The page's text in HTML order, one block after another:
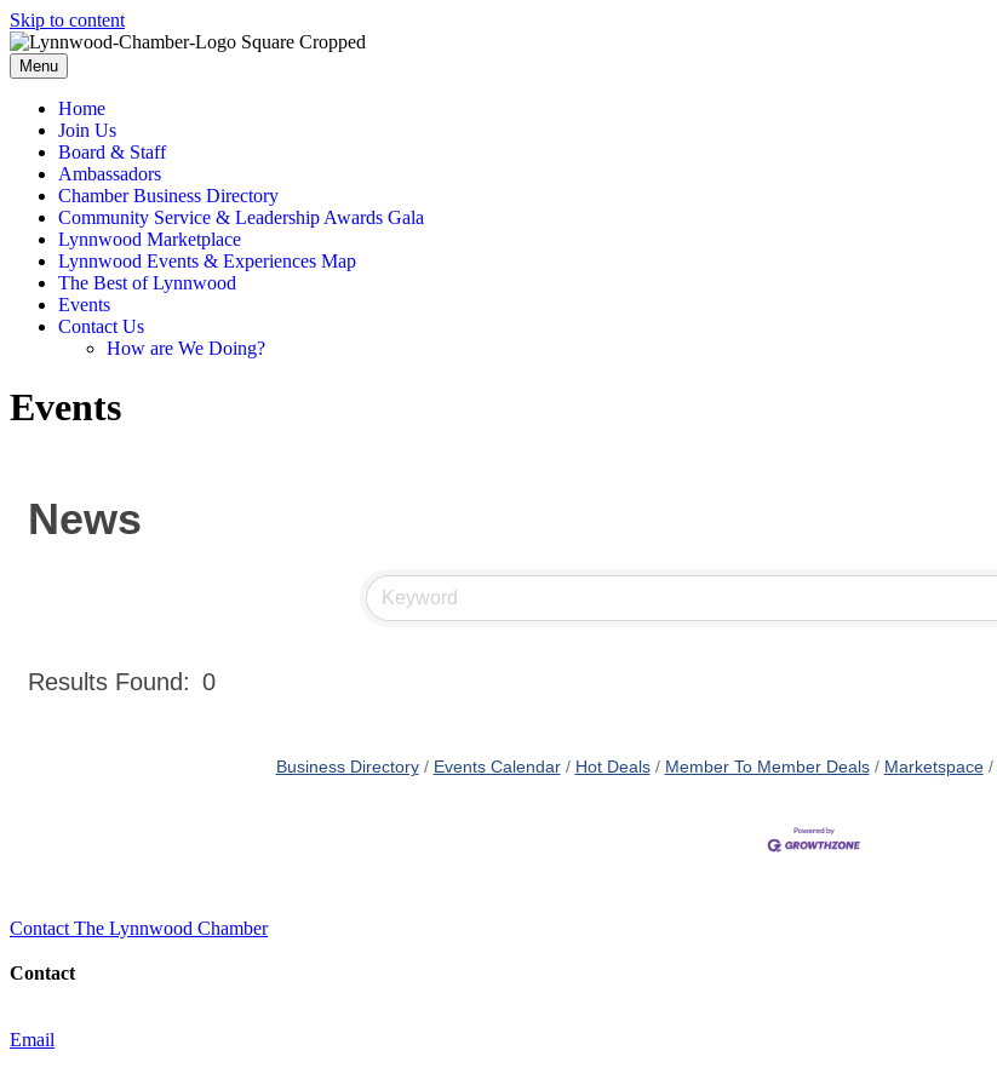
Skip to content
Menu
Home
Join Us
Board & Staff
Ambassadors
Chamber Business Directory
Community Service & Leadership Awards Gala
Lynnwood Marketplace
Lynnwood Events & Experiences Map
The Best of Lynnwood
Events
Contact Us
How are We Doing?
Events
News
Results Found: 0
Business Directory Events Calendar Hot Deals Member To Member Deals Marketspace
Contact The Lynnwood Chamber
Contact
Email